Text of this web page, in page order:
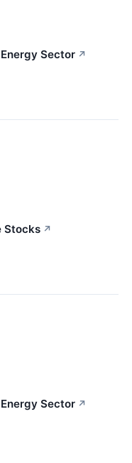
Sector ↗
Stocks ↗
Sector ↗